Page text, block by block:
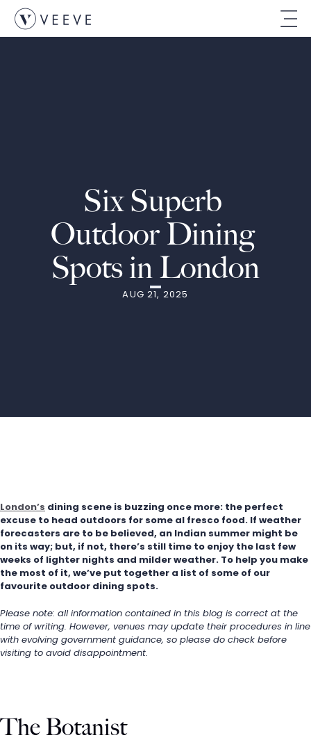
Six Superb
Outdoor Dining
Spots in London
AUG 21, 2025
London’s dining scene is buzzing once more: the perfect
excuse to head outdoors for some al fresco food. If weather
forecasters are to be believed, an Indian summer might be
on its way; but, if not, there’s still time to enjoy the last few
weeks of lighter nights and milder weather. To help you make
the most of it, we’ve put together a list of some of our
favourite outdoor dining spots.
Please note: all information contained in this blog is correct at the
time of writing. However, venues may update their procedures in line
with evolving government guidance, so please do check before
visiting to avoid disappointment.
The Botanist